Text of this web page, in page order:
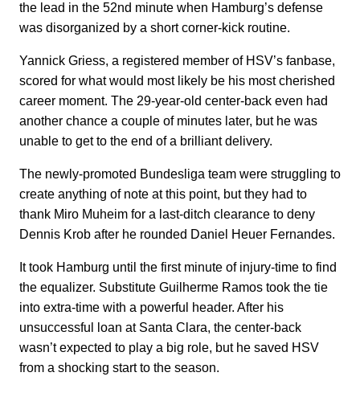
the lead in the 52nd minute when Hamburg’s defense
was disorganized by a short corner-kick routine.
Yannick Griess, a registered member of HSV’s fanbase,
scored for what would most likely be his most cherished
career moment. The 29-year-old center-back even had
another chance a couple of minutes later, but he was
unable to get to the end of a brilliant delivery.
The newly-promoted Bundesliga team were struggling to
create anything of note at this point, but they had to
thank Miro Muheim for a last-ditch clearance to deny
Dennis Krob after he rounded Daniel Heuer Fernandes.
It took Hamburg until the first minute of injury-time to find
the equalizer. Substitute Guilherme Ramos took the tie
into extra-time with a powerful header. After his
unsuccessful loan at Santa Clara, the center-back
wasn’t expected to play a big role, but he saved HSV
from a shocking start to the season.